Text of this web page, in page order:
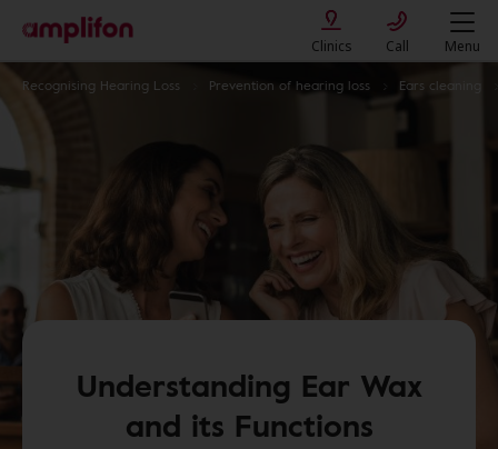
Clinics Call Menu
Recognising Hearing Loss Prevention of hearing loss Ears cleaning
Understanding Ear Wax
and its Functions